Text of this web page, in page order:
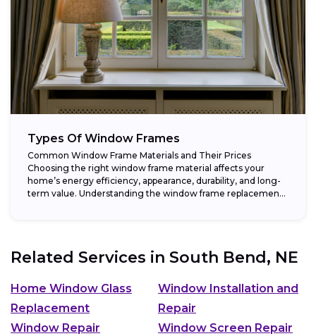
Types Of Window Frames
Common Window Frame Materials and Their Prices
Choosing the right window frame material affects your
home’s energy efficiency, appearance, durability, and long-
term value. Understanding the window frame replacement
Related Services in South Bend, NE
Home Window Glass
Replacement
Window Installation and
Repair
Window Repair
Window Screen Repair